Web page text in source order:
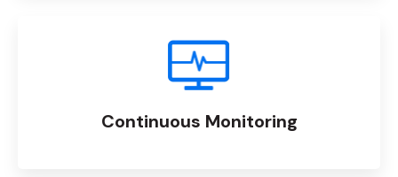
Continuous Monitoring